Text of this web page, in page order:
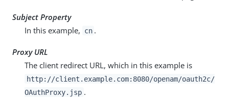
Subject Property
In this example,
cn .
Proxy URL
The client redirect URL, which in this example is
http://client.example.com:8080/openam/oauth2c/
OAuthProxy.jsp .